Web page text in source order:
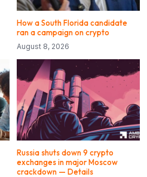
How a South Florida candidate
ran a campaign on crypto
August 8, 2026
Russia shuts down 9 crypto
exchanges in major Moscow
crackdown — Details